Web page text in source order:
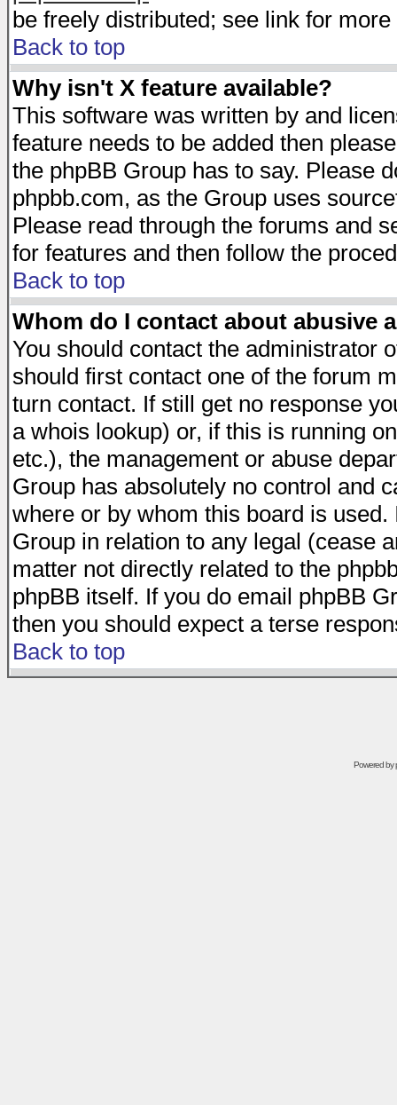
be freely distributed; see link for
Back to top
Why isn't X feature available?
This software was written by and
feature needs to be added then
the phpBB Group has to say. Please
phpbb.com, as the Group uses
Please read through the forums and
for features and then follow the
Back to top
Whom do I contact about abusive
You should contact the administrator
should first contact one of the forum
turn contact. If still get no response
a whois lookup) or, if this is running
etc.), the management or abuse
Group has absolutely no control and
where or by whom this board is
Group in relation to any legal (cease
matter not directly related to the
phpBB itself. If you do email phpBB
then you should expect a terse
Back to top
Powered by